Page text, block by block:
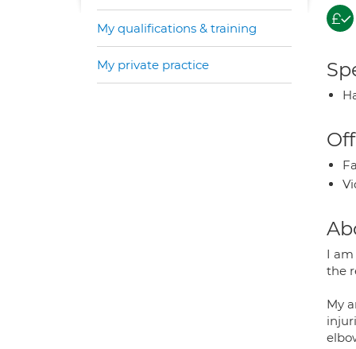
I
the
My
My qualifications & training
My private practice